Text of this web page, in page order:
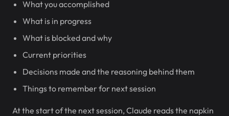
What you accomplished
What is in progress
What is blocked and why
Current priorities
Decisions made and the reasoning behind them
Things to remember for next session
At the start of the next session, Claude reads the napkin